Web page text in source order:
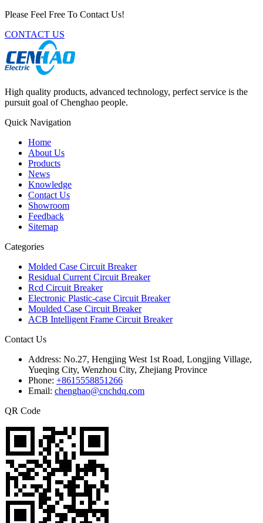
Please Feel Free To Contact Us!
CONTACT US
High quality products, advanced technology, perfect service is the
pursuit goal of Chenghao people.
Quick Navigation
Home
About Us
Products
News
Knowledge
Contact Us
Showroom
Feedback
Sitemap
Categories
Molded Case Circuit Breaker
Residual Current Circuit Breaker
Rcd Circuit Breaker
Electronic Plastic-case Circuit Breaker
Moulded Case Circuit Breaker
ACB Intelligent Frame Circuit Breaker
Contact Us
Address: No.27, Hengjing West 1st Road, Longjing Village,
Yueqing City, Wenzhou City, Zhejiang Province
Phone: +8615558851266
Email: chenghao@cnchdq.com
QR Code